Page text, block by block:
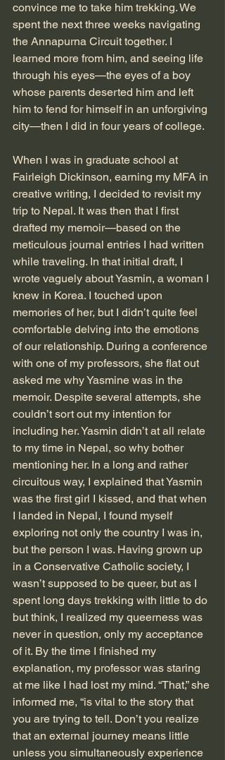
convince me to take him trekking. We
spent the next three weeks navigating
the Annapurna Circuit together. I
learned more from him, and seeing life
through his eyes—the eyes of a boy
whose parents deserted him and left
him to fend for himself in an unforgiving
city—then I did in four years of college.
When I was in graduate school at
Fairleigh Dickinson, earning my MFA in
creative writing, I decided to revisit my
trip to Nepal. It was then that I first
drafted my memoir—based on the
meticulous journal entries I had written
while traveling. In that initial draft, I
wrote vaguely about Yasmin, a woman I
knew in Korea. I touched upon
memories of her, but I didn’t quite feel
comfortable delving into the emotions
of our relationship. During a conference
with one of my professors, she flat out
asked me why Yasmine was in the
memoir. Despite several attempts, she
couldn’t sort out my intention for
including her. Yasmin didn’t at all relate
to my time in Nepal, so why bother
mentioning her. In a long and rather
circuitous way, I explained that Yasmin
was the first girl I kissed, and that when
I landed in Nepal, I found myself
exploring not only the country I was in,
but the person I was. Having grown up
in a Conservative Catholic society, I
wasn’t supposed to be queer, but as I
spent long days trekking with little to do
but think, I realized my queerness was
never in question, only my acceptance
of it. By the time I finished my
explanation, my professor was staring
at me like I had lost my mind. “That,” she
informed me, “is vital to the story that
you are trying to tell. Don’t you realize
that an external journey means little
unless you simultaneously experience